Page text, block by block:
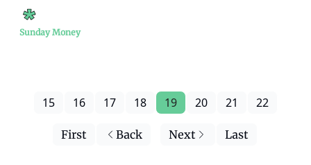
Sunday Money
First Back
15 16 17 18 19 20 21 22
Next Last